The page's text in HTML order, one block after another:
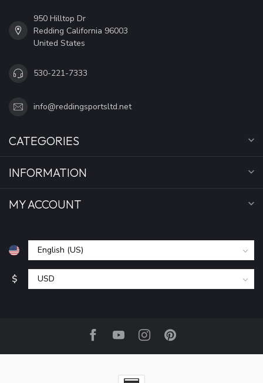
950 Hilltop Dr
Redding California 96003
United States
530-221-7333
info@reddingsportsltd.net
CATEGORIES
INFORMATION
MY ACCOUNT
$